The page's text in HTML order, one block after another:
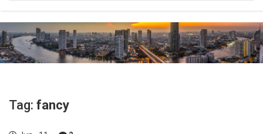
Tag: fancy